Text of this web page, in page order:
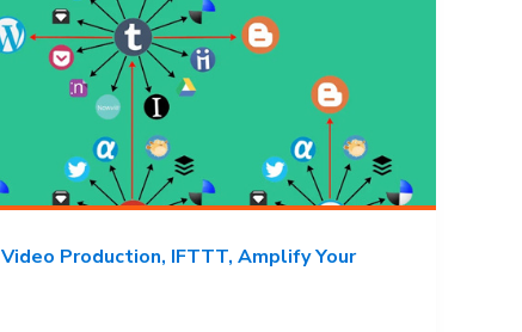
Video Production IFTTT Amplify Your